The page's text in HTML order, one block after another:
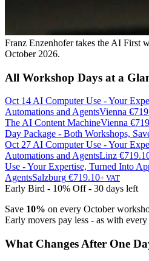
Franz Enzenhofer takes the AI First
October 2026.
All Workshop Days at a
Oct 14 AI Computer Use - Your
Automations and AgentsVienna
The AI Content MachineVienna
Day Package - Both Workshops,
Oct 27 AI Computer Use - Your
Automations and AgentsLinz
Use - Your Expertise, Turned Into
AgentsSalzburg €719.10+ VAT
Early Bird - 10% Off - 30 days left
Save 10% on every October
Early movers pay less - as with
What Changes After One